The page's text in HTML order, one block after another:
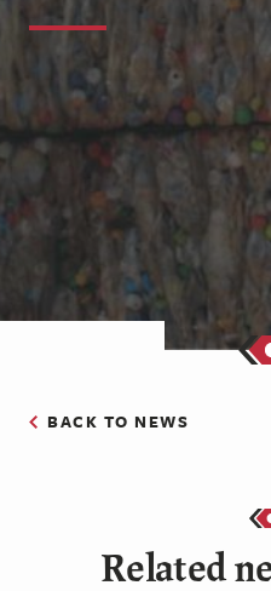
BACK TO NEWS
Related